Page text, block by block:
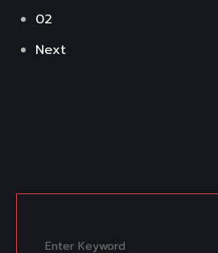
02
Next